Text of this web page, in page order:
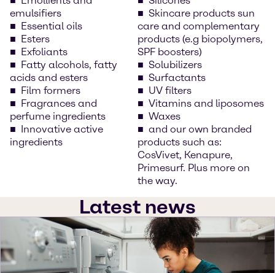
emulsifiers
Essential oils
Esters
Exfoliants
Fatty alcohols, fatty
acids and esters
Film formers
Fragrances and
perfume ingredients
Innovative active
ingredients
Skincare products sun
care and complementary
products (e.g biopolymers,
SPF boosters)
Solubilizers
Surfactants
UV filters
Vitamins and liposomes
Waxes
and our own branded
products such as:
CosVivet, Kenapure,
Primesurf. Plus more on
the way.
Latest news